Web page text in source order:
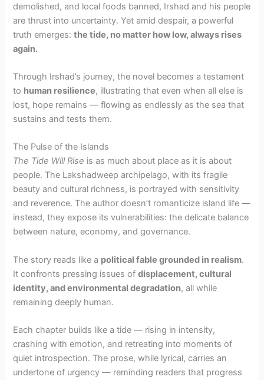
demolished, and local foods banned, Irshad and his people
are thrust into uncertainty. Yet amid despair, a powerful
truth emerges:the tide, no matter how low, always rises
again.
Through Irshad’s journey, the novel becomes a testament
to human resilience, illustrating that even when all else is
lost, hope remains — flowing as endlessly as the sea that
sustains and tests them.
The Pulse of the Islands
The Tide Will Rise is as much about place as it is about
people. The Lakshadweep archipelago, with its fragile
beauty and cultural richness, is portrayed with sensitivity
and reverence. The author doesn’t romanticize island life —
instead, they expose its vulnerabilities: the delicate balance
between nature, economy, and governance.
The story reads like a political fable grounded in realism.
It confronts pressing issues ofdisplacement, cultural
identity, and environmental degradation, all while
remaining deeply human.
Each chapter builds like a tide — rising in intensity,
crashing with emotion, and retreating into moments of
quiet introspection. The prose, while lyrical, carries an
undertone of urgency — reminding readers that progress